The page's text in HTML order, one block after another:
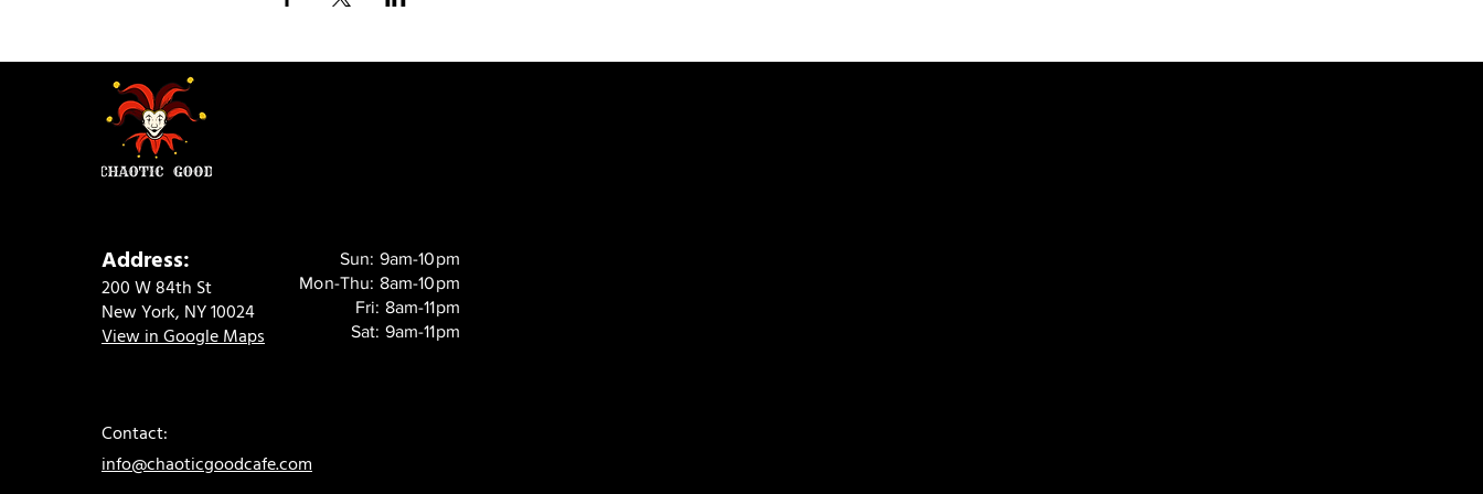
Address:
200 W 84th St
New York, NY 10024
View in Google Maps
Sun: 9am-10pm
Mon-Thu: 8am-10pm
Fri: 8am-11pm
Sat: 9am-11pm
Contact:
info@chaoticgoodcafe.com